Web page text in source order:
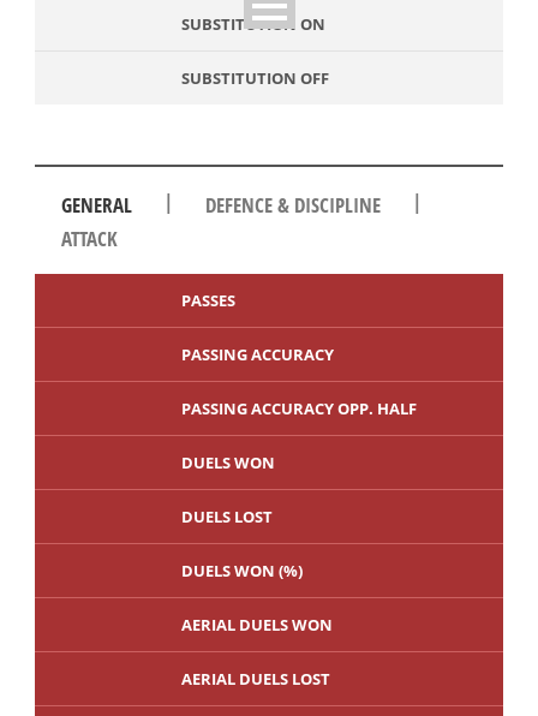
SUBSTITUTION ON
SUBSTITUTION OFF
GENERAL | DEFENCE & DISCIPLINE
|
ATTACK
PASSES
PASSING ACCURACY
PASSING ACCURACY OPP. HALF
DUELS WON
DUELS LOST
DUELS WON (%)
AERIAL DUELS WON
AERIAL DUELS LOST